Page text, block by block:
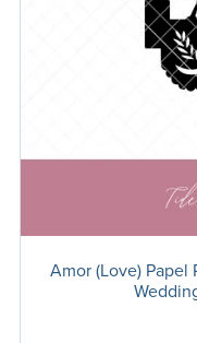
Amor (Love) Papel